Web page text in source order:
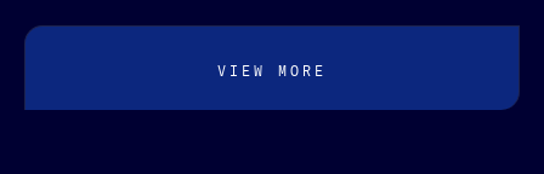
VIEW MORE